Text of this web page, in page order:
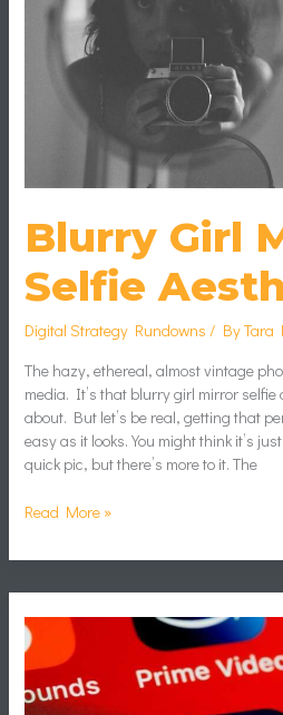
Blurry Girl
Selfie
Digital Strategy Rundowns / ByTara
The hazy, ethereal, almost vintage
media. It’s that blurry girl mirror selfie
about. But let’s be real, getting that
easy as it looks. You might think it’s
quick pic, but there’s more to it. The
Read More »
App